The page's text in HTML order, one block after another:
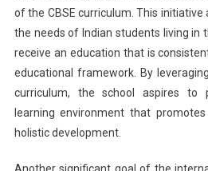
of the CBSE curriculum. This
the needs of Indian students living in
receive an education that is
educational framework. By
curriculum, the school aspires to
learning environment that
holistic development.
Another significant goal of the